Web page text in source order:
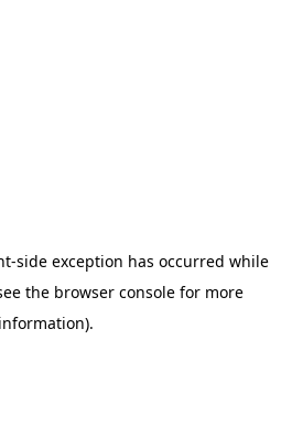
-side exception has occurred while
the browser consolefor more
information).